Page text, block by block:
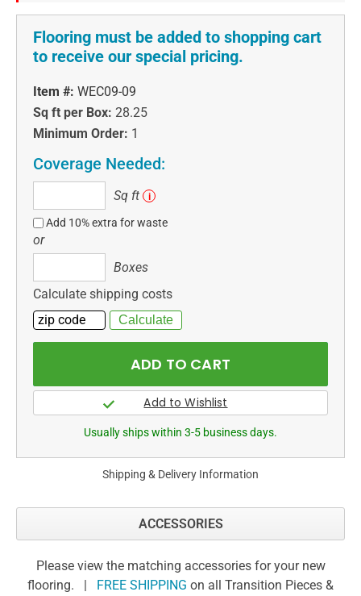
Flooring must be added to shopping cart
to receive our special pricing.
Item #: WEC09-09
Sq ft per Box: 28.25
Minimum Order: 1
Coverage Needed:
ft
Sq ft i
Add 10% extra for waste
or
Boxes
Calculate shipping costs
Usually ships within 3-5 business days.
Shipping & Delivery Information
ACCESSORIES
Please view the matching accessories for your new
flooring. |
FREE SHIPPING on all Transition Pieces &